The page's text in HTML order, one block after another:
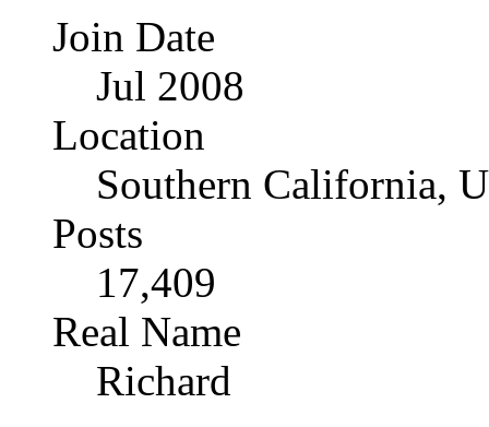
Join Date
Jul 2008
Location
Southern California,
Posts
17,409
Real Name
Richard